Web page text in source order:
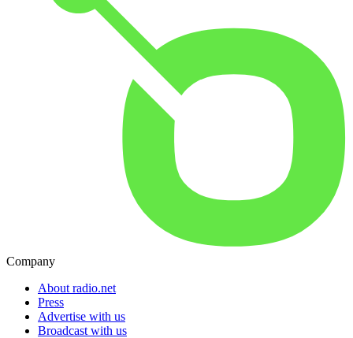
Company
About radio.net
Press
Advertise with us
Broadcast with us